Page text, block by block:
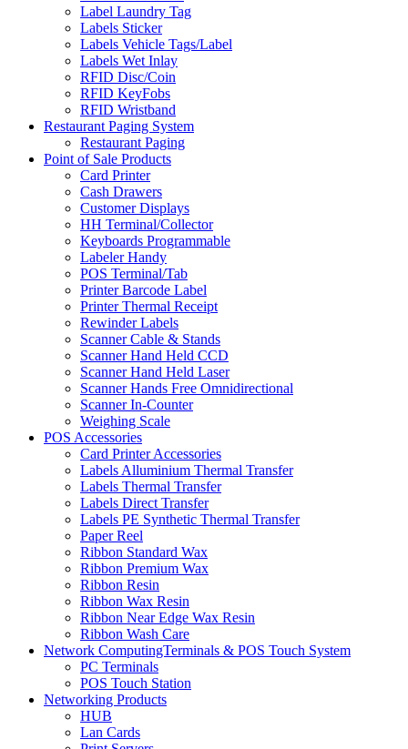
Label Laundry Tag
Labels Sticker
Labels Vehicle Tags/Label
Labels Wet Inlay
RFID Disc/Coin
RFID KeyFobs
RFID Wristband
Restaurant Paging System
Restaurant Paging
Point of Sale Products
Card Printer
Cash Drawers
Customer Displays
HH Terminal/Collector
Keyboards Programmable
Labeler Handy
POS Terminal/Tab
Printer Barcode Label
Printer Thermal Receipt
Rewinder Labels
Scanner Cable & Stands
Scanner Hand Held CCD
Scanner Hand Held Laser
Scanner Hands Free Omnidirectional
Scanner In-Counter
Weighing Scale
POS Accessories
Card Printer Accessories
Labels Alluminium Thermal Transfer
Labels Thermal Transfer
Labels Direct Transfer
Labels PE Synthetic Thermal Transfer
Paper Reel
Ribbon Standard Wax
Ribbon Premium Wax
Ribbon Resin
Ribbon Wax Resin
Ribbon Near Edge Wax Resin
Ribbon Wash Care
Network ComputingTerminals & POS Touch System
PC Terminals
POS Touch Station
Networking Products
HUB
Lan Cards